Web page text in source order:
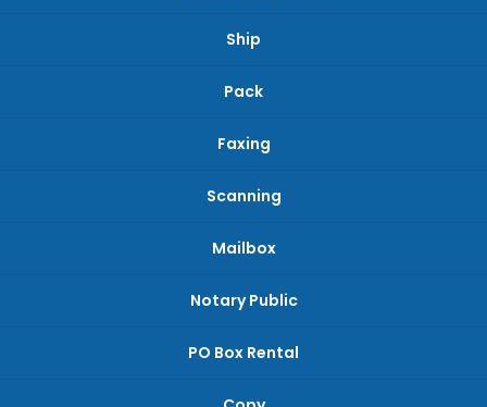
Ship
Pack
Faxing
Scanning
Mailbox
Notary Public
PO Box Rental